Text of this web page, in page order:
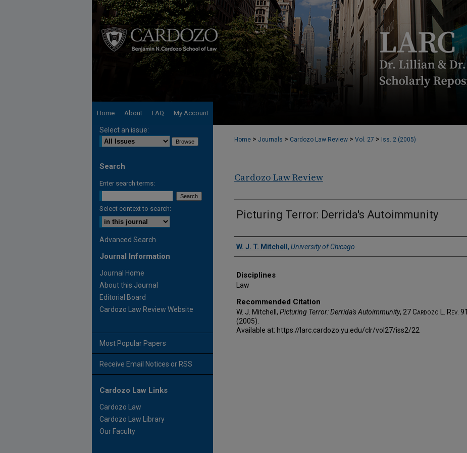
Home About FAQ My Account
Home > Journals > Cardozo Law Review > Vol. 27 > Iss. 2 (2005)
Cardozo Law Review
Picturing Terror: Derrida's Autoimmunity
Authors
W. J. T. Mitchell , University of Chicago
Disciplines
Law
Recommended Citation
W. J. Mitchell, Picturing Terror: Derrida's Autoimmunity, 27Cardozo L. Rev.
(2005).
Available at: https://larc.cardozo.yu.edu/clr/vol27/iss2/22
Select an issue:
Search
Enter search terms:
Select context to search:
Advanced Search
Journal Information
Journal Home
About this Journal
Editorial Board
Cardozo Law Review Website
Most Popular Papers
Receive Email Notices or RSS
Cardozo Law Links
Cardozo Law
Cardozo Law Library
Our Faculty